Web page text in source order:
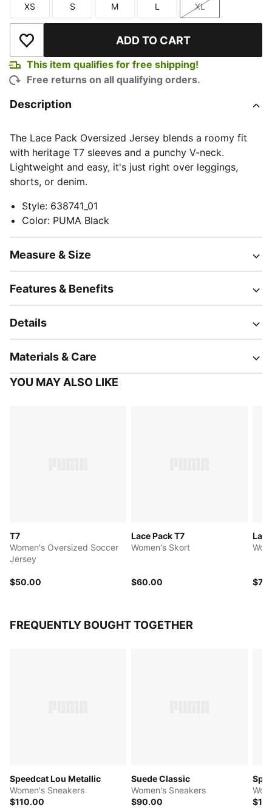
Size
XS
Size
S
Size
M
Size
L
Size
XL
Add to Wishlist ADD TO CART
This item qualifies for free shipping!
Free returns on all qualifying orders.
Description
The Lace Pack Oversized Jersey blends a roomy fit
with heritage T7 sleeves and a punchy V-neck.
Lightweight and easy, it's just right over leggings,
shorts, or denim.
Style: 638741_01
Color: PUMA Black
Measure & Size
Features & Benefits
Details
Materials & Care
YOU MAY ALSO LIKE
T7
Women's Oversized Soccer
Jersey
$50.00
Lace Pack T7
Women's Skort
$60.00
FREQUENTLY BOUGHT TOGETHER
Speedcat Lou Metallic
Women's Sneakers
$110.00
Suede Classic
Women's Sneakers
$90.00